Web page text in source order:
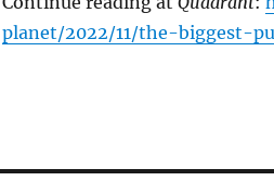
planet/2022/11/the-biggest-